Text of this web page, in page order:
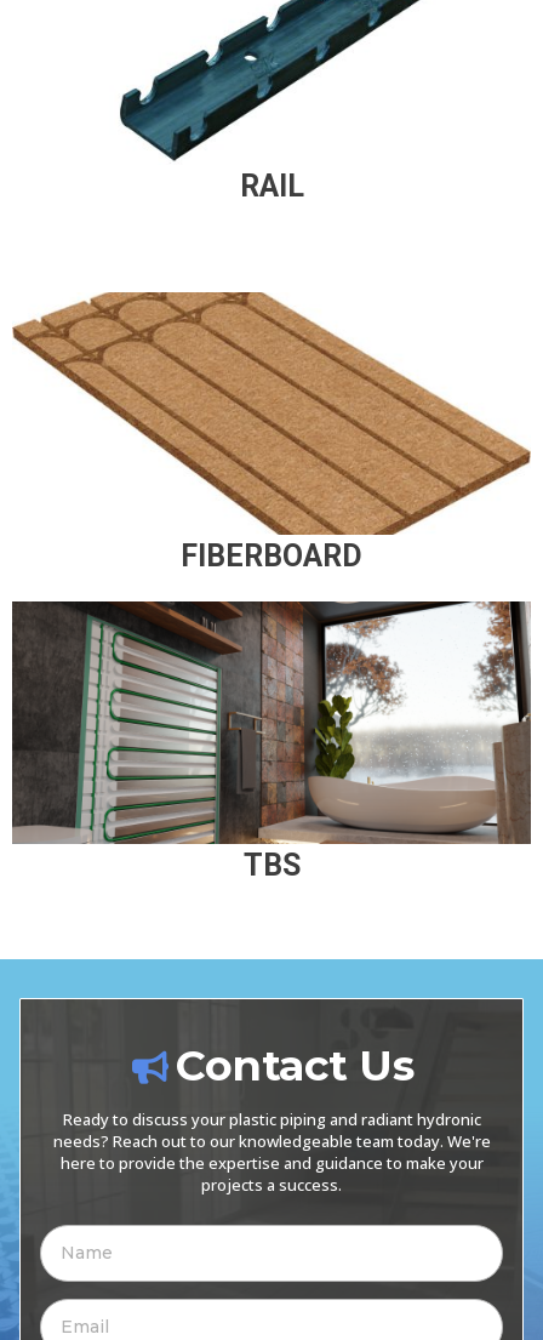
RAIL
FIBERBOARD
TBS
Contact Us
Ready to discuss your plastic piping and radiant hydronic
needs? Reach out to our knowledgeable team today. We're
here to provide the expertise and guidance to make your
projects a success.